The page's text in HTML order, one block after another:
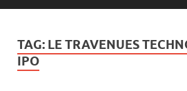
TAG: LE TRAVENUES
IPO